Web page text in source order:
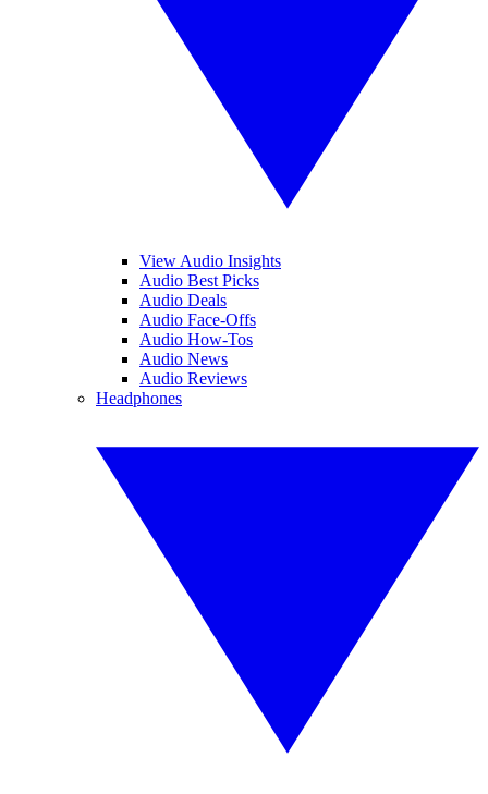
View Audio Insights
Audio Best Picks
Audio Deals
Audio Face-Offs
Audio How-Tos
Audio News
Audio Reviews
Headphones